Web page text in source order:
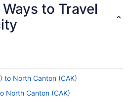
to Travel
to North Canton (CAK)
North Canton (CAK)